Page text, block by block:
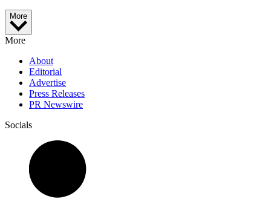
More
More
About
Editorial
Advertise
Press Releases
PR Newswire
Socials